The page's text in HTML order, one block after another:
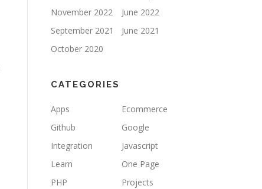
November 2022
June 2022
September 2021
June 2021
October 2020
CATEGORIES
Apps
Ecommerce
Github
Google
Integration
Javascript
Learn
One Page
PHP
Projects